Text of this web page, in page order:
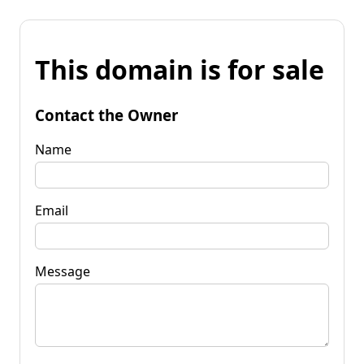
This domain is for sale
Contact the Owner
Name
Email
Message